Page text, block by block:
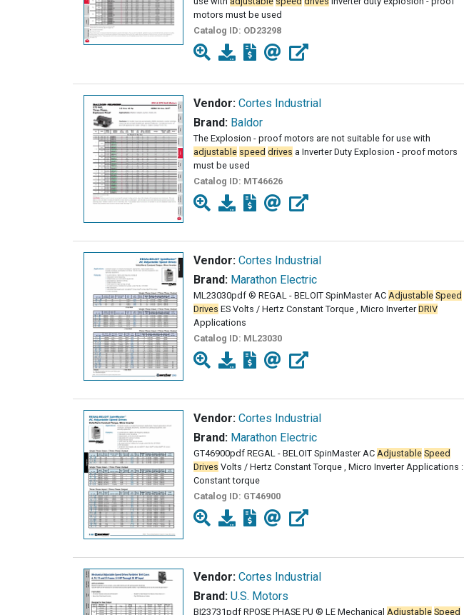
motors must be used
Catalog ID: OD23298
Vendor: Cortes Industrial
Brand: Baldor
The Explosion - proof motors are not suitable for use with
adjustable speed drives a Inverter Duty Explosion - proof motors
must be used
Catalog ID: MT46626
Vendor: Cortes Industrial
Brand: Marathon Electric
ML23030pdf ® REGAL - BELOIT SpinMaster AC Adjustable Speed
Drives ES Volts / Hertz Constant Torque , Micro InverterDRIV
Applications
Catalog ID: ML23030
Vendor: Cortes Industrial
Brand: Marathon Electric
GT46900pdf REGAL - BELOIT SpinMaster AC Adjustable Speed
Drives Volts / Hertz Constant Torque , Micro Inverter Applications :
Constant torque
Catalog ID: GT46900
Vendor: Cortes Industrial
Brand: U.S. Motors
BI23731pdf RPOSE PHASE PU ® LE Mechanical Adjustable Speed